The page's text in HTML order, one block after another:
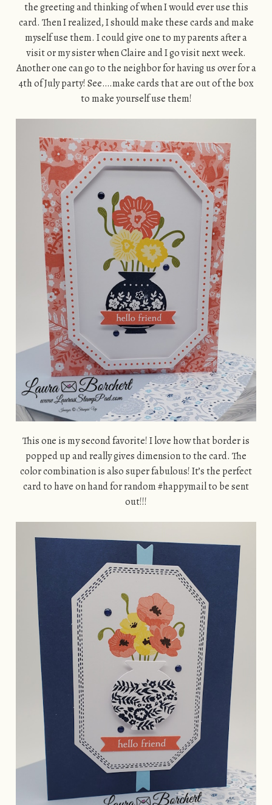
the greeting and thinking of when I would ever use this
card. Then I realized, I should make these cards and make
myself use them. I could give one to my parents after a
visit or my sister when Claire and I go visit next week.
Another one can go to the neighbor for having us over for a
4th of July party! See….make cards that are out of the box
to make yourself use them!
This one is my second favorite! I love how that border is
popped up and really gives dimension to the card. The
color combination is also super fabulous! It’s the perfect
card to have on hand for random #happymail to be sent
out!!!